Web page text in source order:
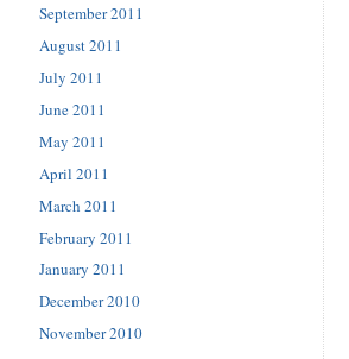
September 2011
August 2011
July 2011
June 2011
May 2011
April 2011
March 2011
February 2011
January 2011
December 2010
November 2010